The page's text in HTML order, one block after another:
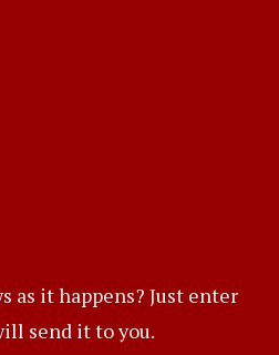
as it happens? Just enter
send it to you.